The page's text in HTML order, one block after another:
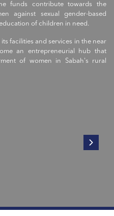
funds contribute towards the
against sexual gender-based
of children in need.
facilities and services in the near
an entrepreneurial hub that
of women in Sabah's rural